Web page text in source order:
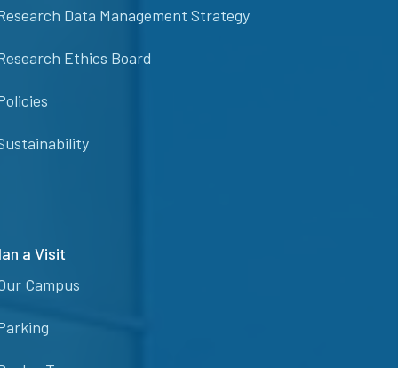
Data Management Strategy
Ethics Board
a Visit
Campus